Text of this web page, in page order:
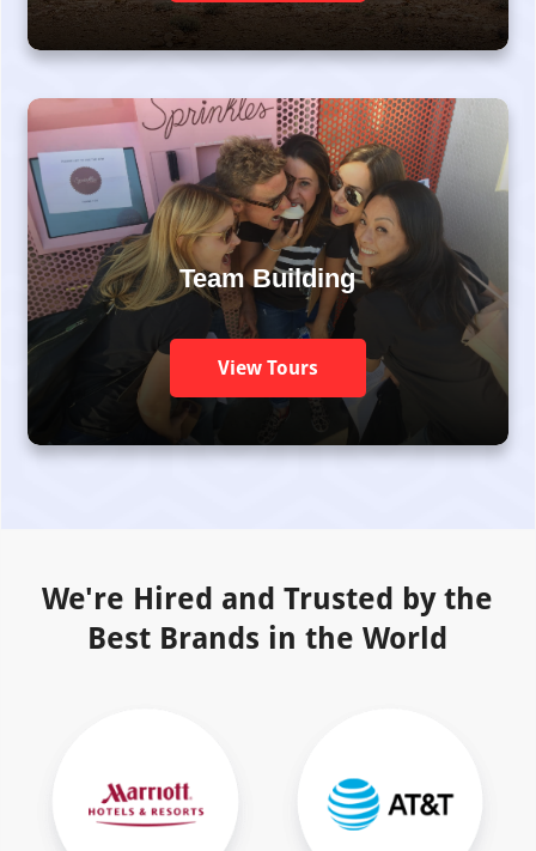
Team Building
View Tours
We're Hired and Trusted by the
Best Brands in the World